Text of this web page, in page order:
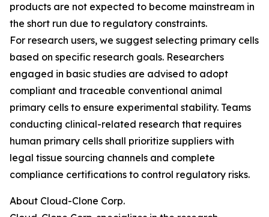
products are not expected to become mainstream in
the short run due to regulatory constraints.
For research users, we suggest selecting primary cells
based on specific research goals. Researchers
engaged in basic studies are advised to adopt
compliant and traceable conventional animal
primary cells to ensure experimental stability. Teams
conducting clinical-related research that requires
human primary cells shall prioritize suppliers with
legal tissue sourcing channels and complete
compliance certifications to control regulatory risks.
About Cloud-Clone Corp.